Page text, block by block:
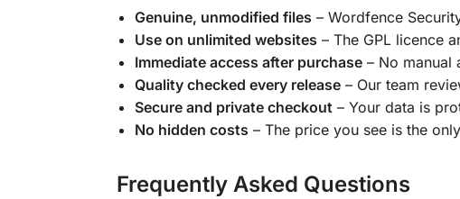
Genuine, unmodified files – Wordfence
Use on unlimited websites – The GPL licence
Immediate access after purchase– No manual
Quality checked every release– Our team
Secure and private checkout– Your data is
No hidden costs – The price you see is the
Frequently Asked Questions